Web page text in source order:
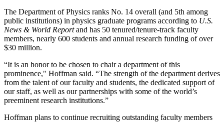
The Department of Physics ranks No. 14 overall (and 5th among
public institutions) in physics graduate programs according to U.S.
News & World Reportand has 50 tenured/tenure-track faculty
members, nearly 600 students and annual research funding of over
$30 million.
“It is an honor to be chosen to chair a department of this
prominence," Hoffman said. “The strength of the department derives
from the talent of our faculty and students, the dedicated support of
our staff, as well as our partnerships with some of the world’s
preeminent research institutions.”
Hoffman plans to continue recruiting outstanding faculty members